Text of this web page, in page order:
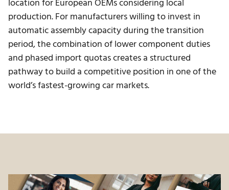
location for European OEMs considering local
production. For manufacturers willing to invest in
automatic assembly capacityduring the transition
period, the combination of lower component duties
and phased import quotas creates a structured
pathway to build a competitive position in one of the
world’s fastest-growing car markets.